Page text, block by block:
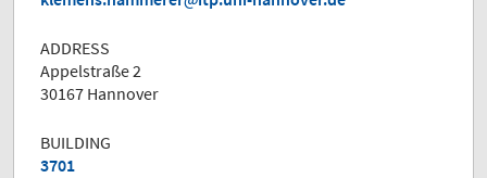
ADDRESS
Appelstraße 2
30167 Hannover
BUILDING
3701